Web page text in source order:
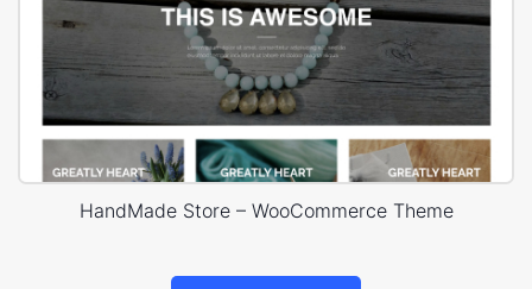
HandMade Store – WooCommerce Theme